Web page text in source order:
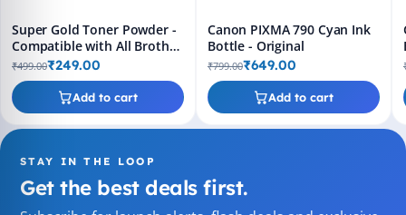
Add to cart
Super Gold Toner Powder -
Compatible with All Brother
Printers
₹499.00₹249.00
Add to cart
Canon PIXMA 790 Cyan Ink
Bottle - Original
₹799.00₹649.00
STAY IN THE LOOP
Get the best deals first.